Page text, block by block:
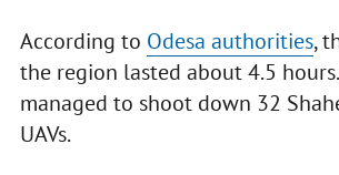
According to Odesa authorities,
the region lasted about 4.5
managed to shoot down 32
UAVs.